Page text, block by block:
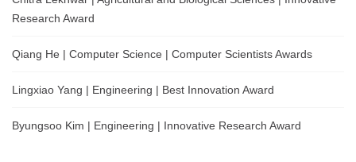
Research Award
Qiang He | Computer Science | Computer Scientists Awards
Lingxiao Yang | Engineering | Best Innovation Award
Byungsoo Kim | Engineering | Innovative Research Award